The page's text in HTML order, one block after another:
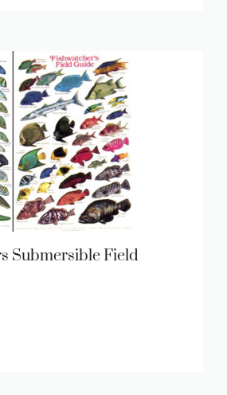
Submersible Field